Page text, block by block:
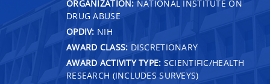
ORGANIZATION: NATIONAL INSTITUTE ON
DRUG ABUSE
OPDIV: NIH
AWARD CLASS: DISCRETIONARY
AWARD ACTIVITY TYPE: SCIENTIFIC/HEALTH
RESEARCH (INCLUDES SURVEYS)